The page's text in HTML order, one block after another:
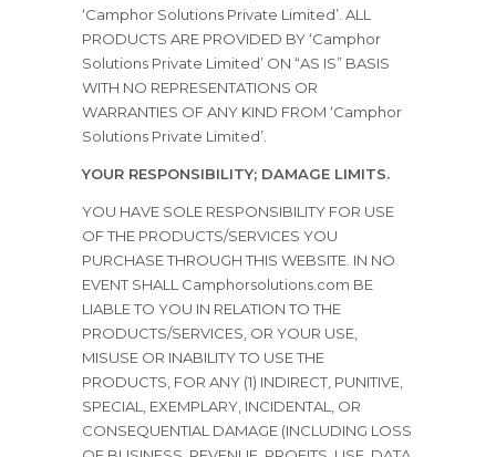
‘Camphor Solutions Private Limited’. ALL
PRODUCTS ARE PROVIDED BY ‘Camphor
Solutions Private Limited’ ON “AS IS” BASIS
WITH NO REPRESENTATIONS OR
WARRANTIES OF ANY KIND FROM ‘Camphor
Solutions Private Limited’.
YOUR RESPONSIBILITY; DAMAGE LIMITS.
YOU HAVE SOLE RESPONSIBILITY FOR USE
OF THE PRODUCTS/SERVICES YOU
PURCHASE THROUGH THIS WEBSITE. IN NO
EVENT SHALL Camphorsolutions.com BE
LIABLE TO YOU IN RELATION TO THE
PRODUCTS/SERVICES, OR YOUR USE,
MISUSE OR INABILITY TO USE THE
PRODUCTS, FOR ANY (1) INDIRECT, PUNITIVE,
SPECIAL, EXEMPLARY, INCIDENTAL, OR
CONSEQUENTIAL DAMAGE (INCLUDING LOSS